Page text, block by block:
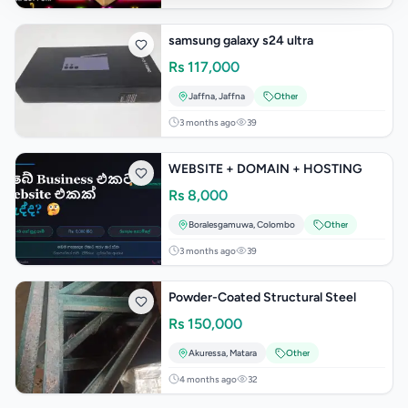
samsung galaxy s24 ultra
Rs 117,000
Jaffna,Jaffna Other
3 months ago 39
WEBSITE + DOMAIN + HOSTING
Rs 8,000
Boralesgamuwa,Colombo Other
3 months ago 39
Powder-Coated Structural Steel
Rs 150,000
Akuressa, Matara Other
4 months ago 32